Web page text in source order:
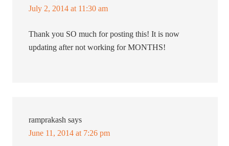
July 2, 2014 at 11:30 am
Thank you SO much for posting this! It is now
updating after not working for MONTHS!
ramprakash says
June 11, 2014 at 7:26 pm